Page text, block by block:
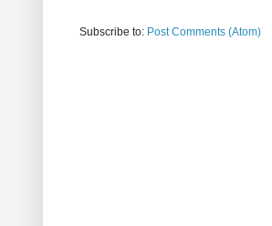
Subscribe to: Post Comments (Atom)